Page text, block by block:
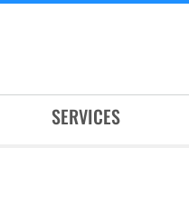
SERVICES